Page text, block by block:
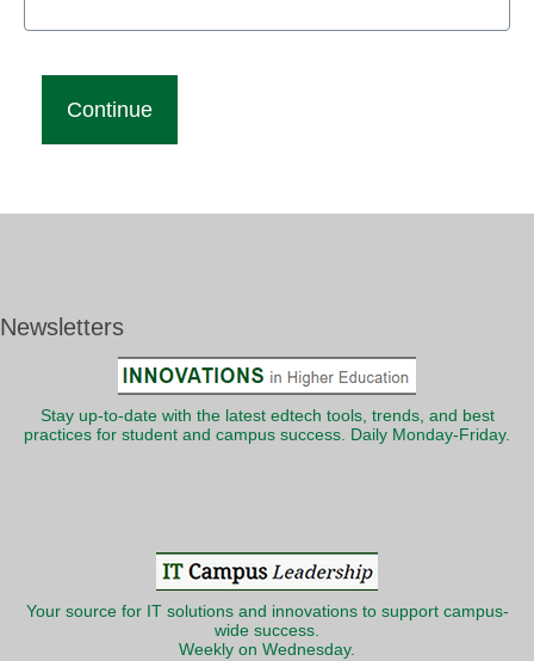
Newsletters
Stay up-to-date with the latest edtech tools, trends, and best
practices for student and campus success. Daily Monday-Friday.
Your source for IT solutions and innovations to support campus-
wide success.
Weekly on Wednesday.